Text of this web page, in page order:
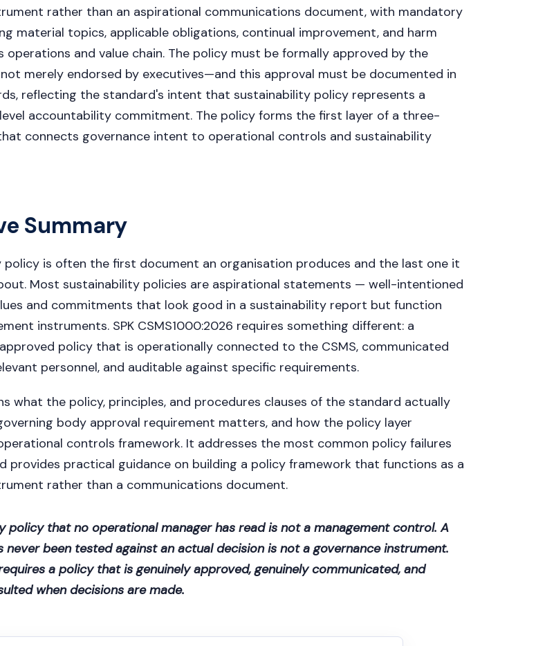
rather than an aspirational communications document, with mandatory
material topics, applicable obligations, continual improvement, and harm
operations and value chain. The policy must be formally approved by the
merely endorsed by executives—and this approval must be documented in
reflecting the standard's intent that sustainability policy represents a
accountability commitment. The policy forms the first layer of a three-
connects governance intent to operational controls and sustainability
Summary
policy is often the first document an organisation produces and the last one it
Most sustainability policies are aspirational statements — well-intentioned
and commitments that look good in a sustainability report but function
instruments. SPK CSMS1000:2026 requires something different: a
policy that is operationally connected to the CSMS, communicated
personnel, and auditable against specific requirements.
what the policy, principles, and procedures clauses of the standard actually
body approval requirement matters, and how the policy layer
controls framework. It addresses the most common policy failures
provides practical guidance on building a policy framework that functions as a
rather than a communications document.
policy that no operational manager has read is not a management control. A
never been tested against an actual decision is not a governance instrument.
a policy that is genuinely approved, genuinely communicated, and
when decisions are made.